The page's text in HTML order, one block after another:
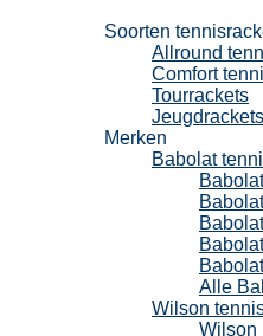
Soorten
Allround
Comfort
Tourrackets
Jeugdrackets
Merken
Babolat
Alle
Wilson
Wilson